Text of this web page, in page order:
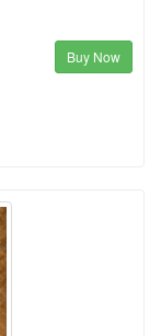
Buy Now